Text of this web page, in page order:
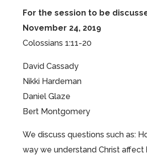
For the session to be
November 24, 2019
Colossians 1:11-20
David Cassady
Nikki Hardeman
Daniel Glaze
Bert Montgomery
We discuss questions such as:
way we understand Christ affect